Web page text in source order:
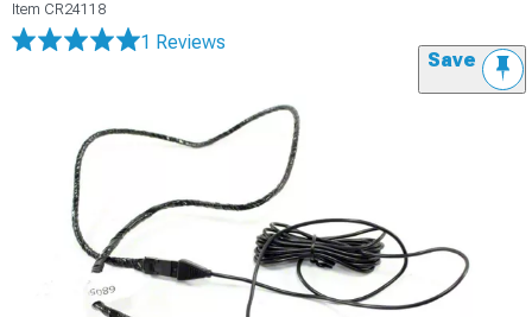
Item CR24118
1 Reviews
Save